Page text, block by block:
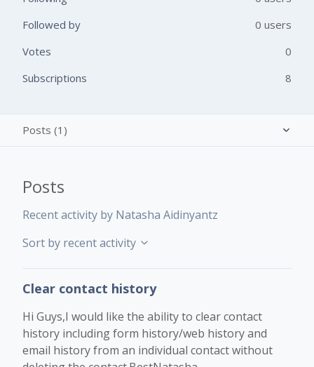
Followed by
0 users
Votes
0
Subscriptions
8
Posts (1)
Posts
Recent activity by Natasha Aidinyantz
Sort by recent activity
Clear contact history
Hi Guys,I would like the ability to clear contact
history including form history/web history and
email history from an individual contact without